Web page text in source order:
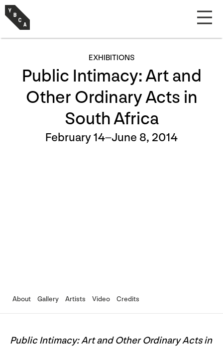
EXHIBITIONS
Public Intimacy: Art and
Other Ordinary Acts in
South Africa
February 14–June 8, 2014
About Gallery Artists Video Credits
Public Intimacy: Art and Other Ordinary Acts in